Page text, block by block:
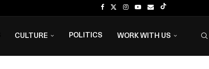
CULTURE POLITICS WORK WITH US